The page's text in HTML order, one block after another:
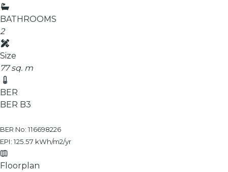
BATHROOMS
2
Size
77 sq. m
BER
BER B3
BER No: 116698226
EPI: 125.57 kWh/m2/yr
Floorplan